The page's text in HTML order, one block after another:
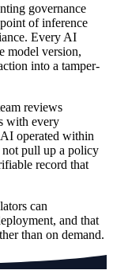
governance
of inference
Every AI
model version,
into a tamper-
reviews
with every
operated within
not pull up a policy
record that
can
and that
than on demand.